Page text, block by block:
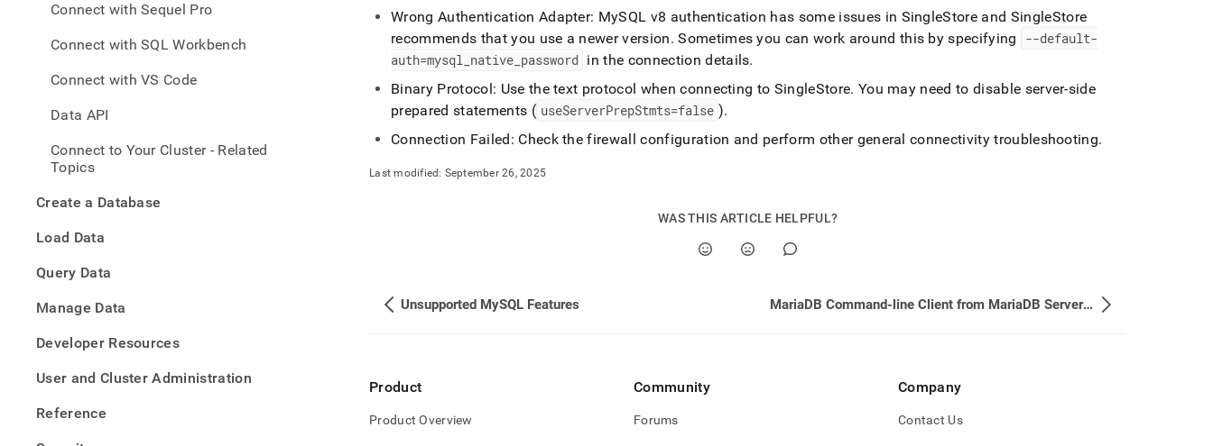
Connect with Sequel Pro
Connect with SQL Workbench
Connect with VS Code
Data API
Connect to Your Cluster - Related
Topics
Create a Database
Load Data
Query Data
Manage Data
Developer Resources
User and Cluster Administration
Reference
to-
singlestore/connect-
mysql/connect-
with-
mysql-
compatible-
to-
Wrong Authentication Adapter: MySQL v8 authentication has some issues in SingleStore and SingleStore
recommends that you use a newer version. Sometimes you can work around this by specifying
--default-
auth=mysql native password in the connection details.
Binary Protocol: Use the text protocol when connecting to SingleStore. You may need to disable server-side
prepared statements ( useServerPrepStmts=false ).
Connection Failed: Check the firewall configuration and perform other general connectivity troubleshooting.
Last modified: September 26, 2025
WAS THIS ARTICLE HELPFUL?
Unsupported MySQL Features MariaDB Command-line Client from MariaDB Server Version 10.3.12 (GPLv2)
Product
Product Overview
Community
Forums
Company
Contact Us